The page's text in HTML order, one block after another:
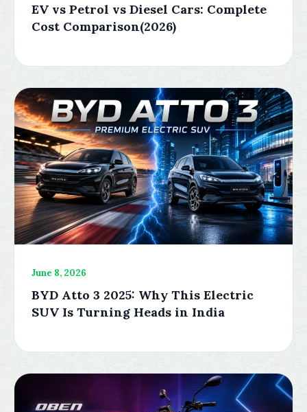
EV vs Petrol vs Diesel Cars: Complete
Cost Comparison(2026)
June 8, 2026
BYD Atto 3 2025: Why This Electric
SUV Is Turning Heads in India